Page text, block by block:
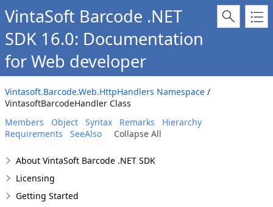
VintaSoft Barcode .NET
SDK 16.0: Documentation
for Web developer
Vintasoft.Barcode.Web.HttpHandlers Namespace /
VintasoftBarcodeHandler Class
Members
Object Syntax Remarks
Hierarchy
Requirements
SeeAlso Collapse All
About VintaSoft Barcode .NET SDK
Licensing
Getting Started